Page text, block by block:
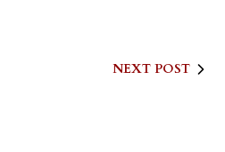
NEXT POST